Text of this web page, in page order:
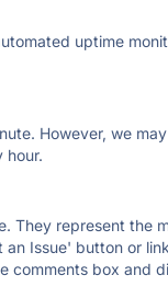
uptime
However, we may
hour.
They represent the
an Issue' button or
comments box and